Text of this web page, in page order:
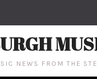
NEWS FROM THE